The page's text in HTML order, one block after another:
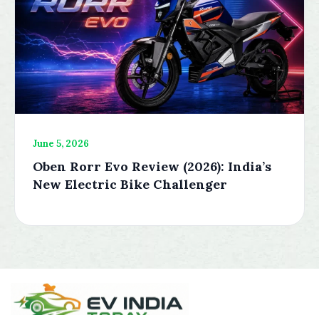
June 5, 2026
Oben Rorr Evo Review (2026): India’s
New Electric Bike Challenger